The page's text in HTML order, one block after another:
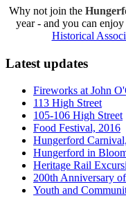
Why not join the
year - and you can
Historical
Latest updates
Fireworks at John
113 High Street
105-106 High Street
Food Festival, 2016
Hungerford
Hungerford in
Heritage Rail
200th Anniversary
Youth and